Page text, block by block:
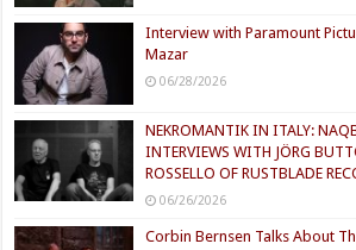
Interview with Paramount
Mazar
06/28/2026
NEKROMANTIK IN ITALY:
INTERVIEWS WITH JÖRG
ROSSELLO OF RUSTBLADE
06/26/2026
Corbin Bernsen Talks About